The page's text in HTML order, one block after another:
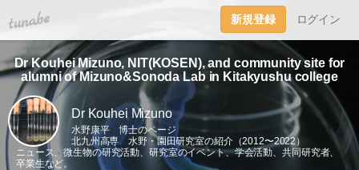
tuna.be 新規登録 ログイン
Dr Kouhei Mizuno, NIT(KOSEN), and community site for
alumni of Mizuno&Sonoda Lab in Kitakyushu college
Dr Kouhei Mizuno
水野康平 博士のページ
北九州高専 水野・園田研究室の紹介（2012〜2022）
ニュース、微生物の研究活動、研究室のイベント、学会活動、共同研究者、
卒業生など。